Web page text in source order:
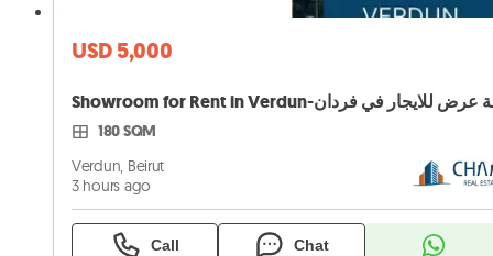
USD 5,000
180 SQM
Verdun, Beirut
3 hours ago
Call Chat